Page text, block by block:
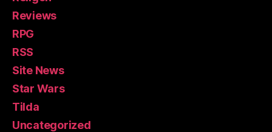
Reviews
RPG
RSS
Site News
Star Wars
Tilda
Uncategorized